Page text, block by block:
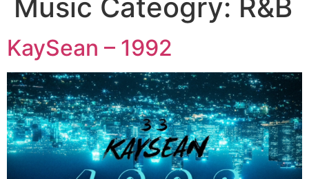
Music Cateogry: R&B
KaySean – 1992